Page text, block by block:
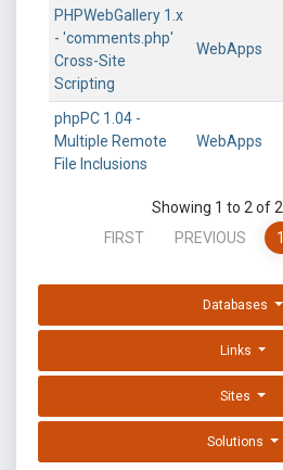
PHPWebGallery 1.x
- 'comments.php'
Cross-Site
Scripting
WebApps
phpPC 1.04 -
Multiple Remote
File Inclusions
WebApps
Showing 1 to 2 of
FIRST
PREVIOUS 1
Databases
Links
Sites
Solutions